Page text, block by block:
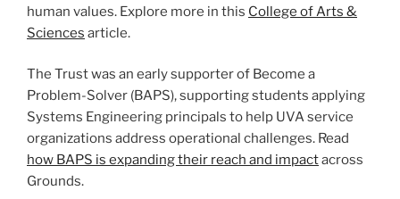
human values. Explore more in this College of Arts &
Sciences article.
The Trust was an early supporter of Become a
Problem-Solver (BAPS), supporting students applying
Systems Engineering principals to help UVA service
organizations address operational challenges. Read
how BAPS is expanding their reach and impactacross
Grounds.